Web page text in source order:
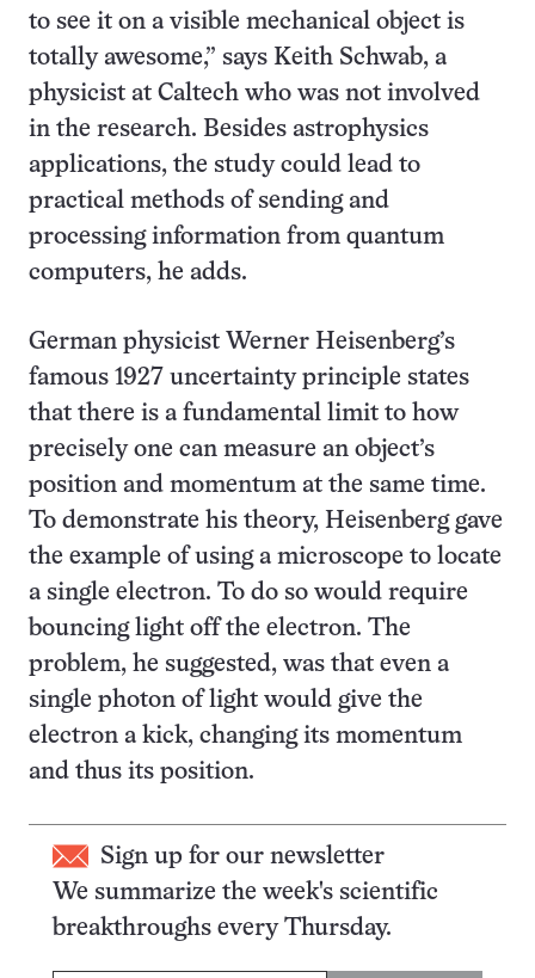
to see it on a visible mechanical object is
totally awesome,” says Keith Schwab, a
physicist at Caltech who was not involved
in the research. Besides astrophysics
applications, the study could lead to
practical methods of sending and
processing information from quantum
computers, he adds.
German physicist Werner Heisenberg’s
famous 1927 uncertainty principle states
that there is a fundamental limit to how
precisely one can measure an object’s
position and momentum at the same time.
To demonstrate his theory, Heisenberg gave
the example ofusing a microscope to locate
a single electron. To do so would require
bouncing light off the electron. The
problem, he suggested, was that even a
single photon of light would give the
electron a kick, changing its momentum
and thus its position.
Sign up for our newsletter
We summarize the week's scientific
breakthroughs every Thursday.